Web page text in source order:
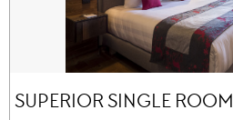
SUPERIOR SINGLE ROOM